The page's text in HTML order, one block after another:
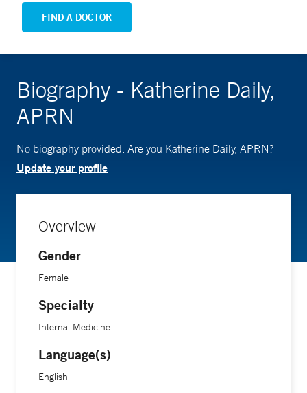
FIND A DOCTOR
Biography - Katherine Daily,
APRN
No biography provided. Are you Katherine Daily, APRN?
Update your profile
Overview
Gender
Female
Specialty
Internal Medicine
Language(s)
English